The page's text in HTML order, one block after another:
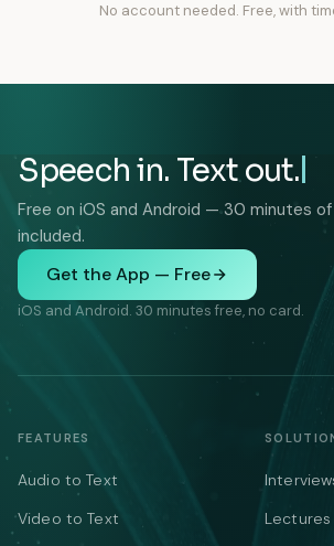
No account needed. Free, with
Speech in. Text out.
Free on iOS and Android — 30 minutes
included.
Get the App — Free
iOS and Android. 30 minutes free, no card.
FEATURES
Audio to Text
Video to Text
Lectures